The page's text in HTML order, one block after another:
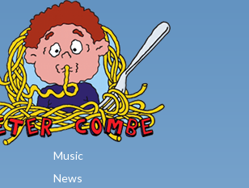
Skip to main content
Music
News